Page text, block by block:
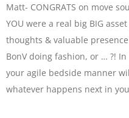
Matt- CONGRATS on move
YOU were a real big BIG
thoughts & valuable
BonV doing fashion, or … ?!
your agile bedside manner
whatever happens next in